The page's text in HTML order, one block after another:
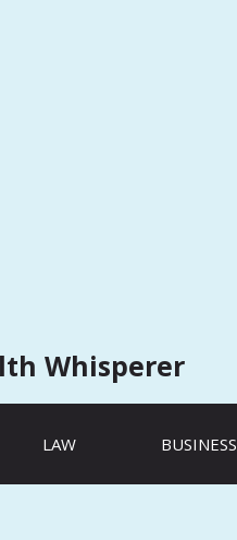
Whisperer
LAW BUSINESS